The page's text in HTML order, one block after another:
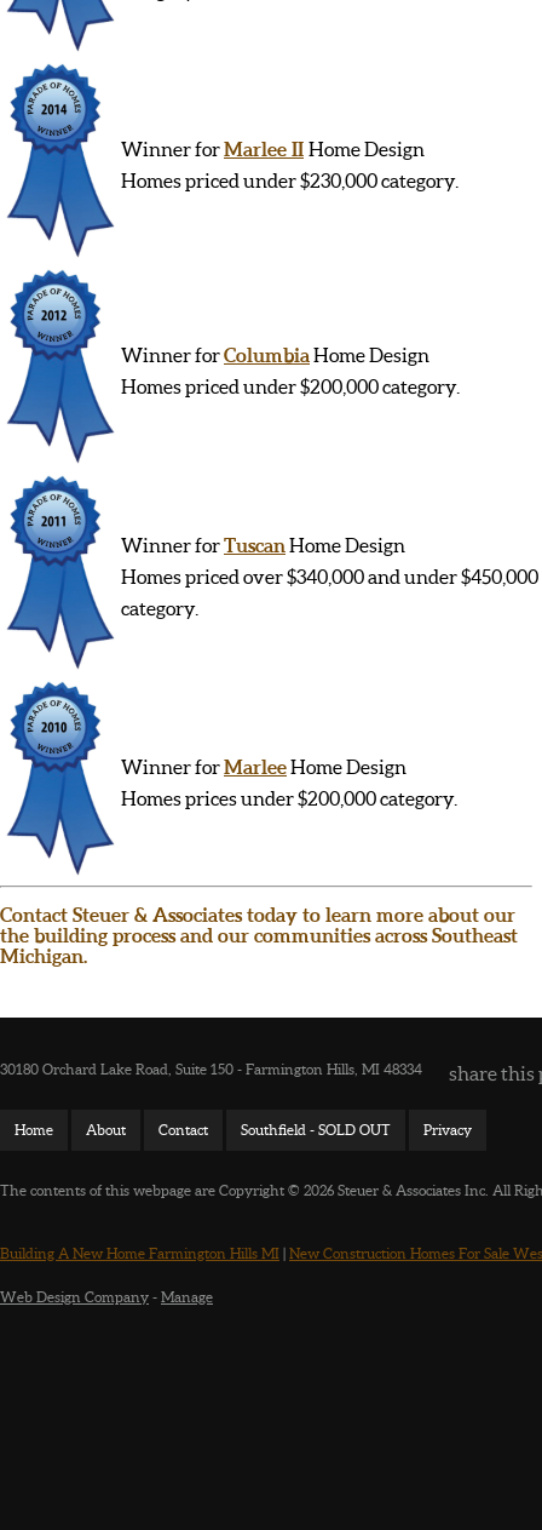
Winner forMarlee II Home Design
Homes priced under $230,000 category.
Winner forColumbia Home Design
Homes priced under $200,000 category.
Winner forTuscan Home Design
Homes priced over $340,000 and under $450,000
category.
Winner forMarleeHome Design
Homes prices under $200,000 category.
Contact Steuer & Associates today to learn more about our
the building process and our communities across Southeast
Michigan.
share this
30180 Orchard Lake Road, Suite 150 - Farmington Hills, MI 48334
Home About Contact Southfield - SOLD OUT Privacy
The contents of this webpage are Copyright © 2026 Steuer & Associates Inc. All
Building A New Home Farmington Hills MI | New Construction Homes For Sale
Web Design Company - Manage